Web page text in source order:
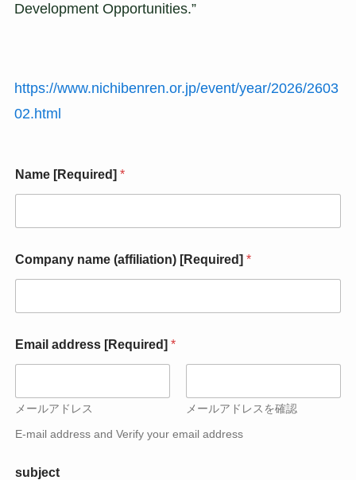
Development Opportunities.”
https://www.nichibenren.or.jp/event/year/2026/2603
02.html
Name [Required] *
Company name (affiliation) [Required] *
a
f
a
i
Email address [Required] *
メールアドレス
メールアドレスを確認
E-mail address and Verify your email address
subject